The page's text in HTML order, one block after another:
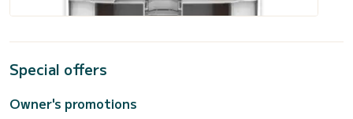
Special offers
Owner's promotions